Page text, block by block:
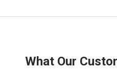
What Our